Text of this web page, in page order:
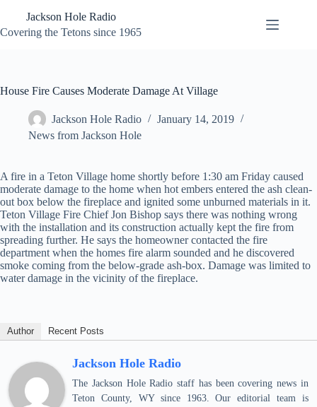
content
Jackson Hole Radio
Covering the Tetons since 1965
House Fire Causes Moderate Damage At Village
Jackson Hole Radio
January 14, 2019
News from Jackson Hole
A fire in a Teton Village home shortly before 1:30 am Friday caused
moderate damage to the home when hot embers entered the ash clean-
out box below the fireplace and ignited some unburned materials in it.
Teton Village Fire Chief Jon Bishop says there was nothing wrong
with the installation and its construction actually kept the fire from
spreading further. He says the homeowner contacted the fire
department when the homes fire alarm sounded and he discovered
smoke coming from the below-grade ash-box. Damage was limited to
water damage in the vicinity of the fireplace.
Author Recent Posts
Jackson Hole Radio
The Jackson Hole Radio staff has been covering news in
Teton County, WY since 1963. Our editorial team is